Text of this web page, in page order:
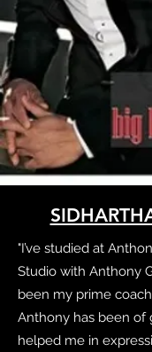
"I’ve studied at
Studio with Anthony
been my prime
Anthony has been of
helped me in